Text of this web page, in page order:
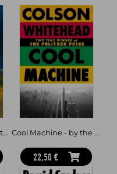
in its ceaseless flow, she
to become modern,
angry fathers, making a new
language – how all these
early days of the twentieth
her friends in the early
we put ourselves
meditation on the
desire and living with other
genre to create an inspired
who experimented fearlessly
wrestled herself free from the
Whistler - The new international bestseller from the author of Tom Lake and The Dutch House Cool Machine - by the two-time Pulitzer prize-winning author of The Underground Railroad
22,50 €